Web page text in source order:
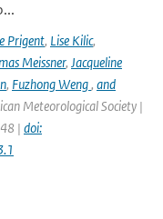
Prigent, Lise Kilic,
Meissner, Jacqueline
, Fuzhong Weng, and
Meteorological Society |
| doi: